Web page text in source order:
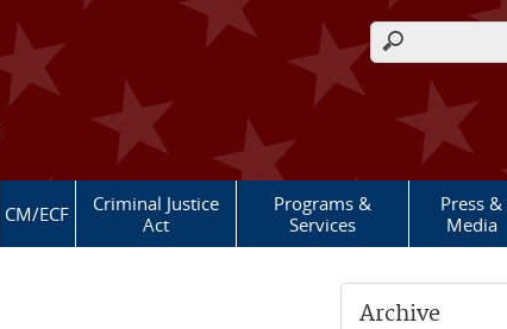
Search form
CM/ECF
Criminal Justice
Act
Programs &
Services
Press &
Media
Archive